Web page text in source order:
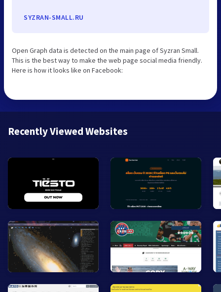
SYZRAN-SMALL.RU
Open Graph data is detected on the main page of Syzran Small.
This is the best way to make the web page social media friendly.
Here is how it looks like on Facebook:
Recently Viewed Websites